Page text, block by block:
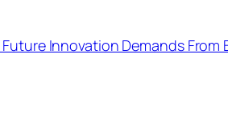
Innovation Demands